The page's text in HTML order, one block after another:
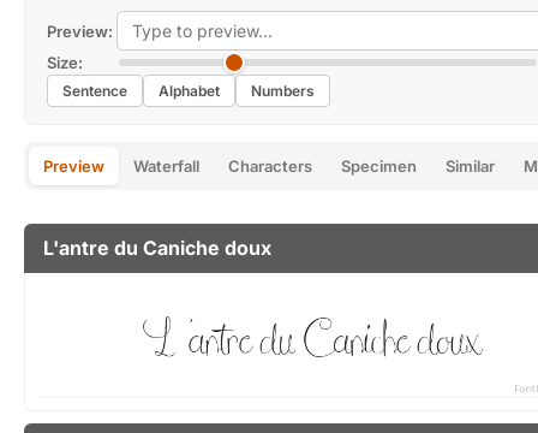
Preview:
Size:
Sentence Alphabet Numbers
Preview Waterfall Characters Specimen Similar
L'antre du Caniche doux